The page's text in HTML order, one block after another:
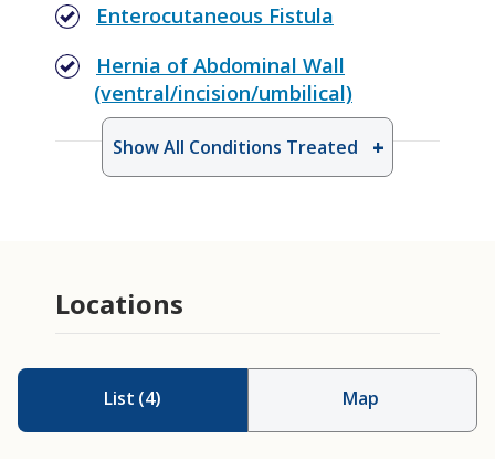
Enterocutaneous Fistula
Hernia of Abdominal Wall
(ventral/incision/umbilical)
Show All Conditions Treated
Emergency General Surgery
Rib Fixation
Locations
List (4) Map